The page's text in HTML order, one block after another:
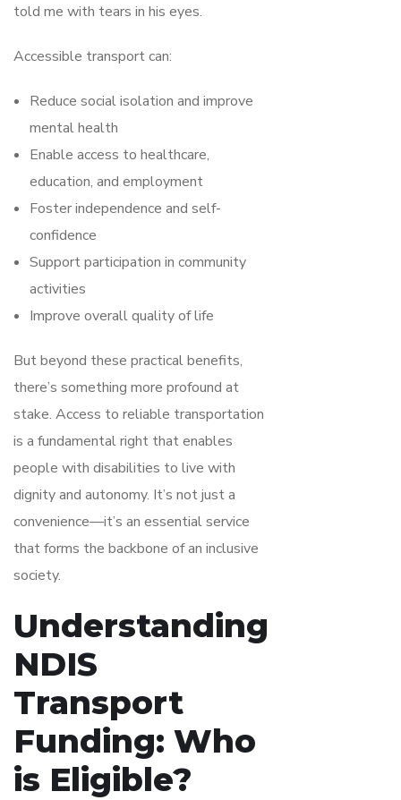
told me with tears in his eyes.
Accessible transport can:
Reduce social isolation and improve
mental health
Enable access to healthcare,
education, and employment
Foster independence and self-
confidence
Support participation in community
activities
Improve overall quality of life
But beyond these practical benefits,
there’s something more profound at
stake. Access to reliable transportation
is a fundamental right that enables
people with disabilities to live with
dignity and autonomy. It’s not just a
convenience—it’s an essential service
that forms the backbone of an inclusive
society.
Understanding
NDIS
Transport
Funding: Who
is Eligible?